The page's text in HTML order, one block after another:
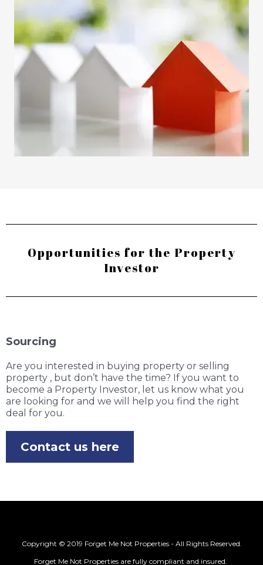
Opportunities for the Property
Investor
Sourcing
Are you interested in buying property or selling
property , but don’t have the time? If you want to
become a Property Investor, let us know what you
are looking for and we will help you find the right
deal for you.
Contact us here
Copyright © 2019 Forget Me Not Properties - All Rights Reserved.
Forget Me Not Properties are fully compliant and insured.